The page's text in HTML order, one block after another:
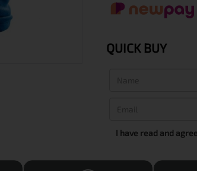
QUICK BUY
I have read and